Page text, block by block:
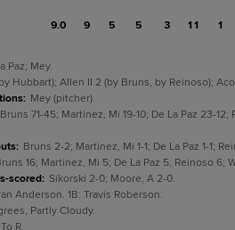
9.0 9 5 5 3 11 1
Paz; Mey.
Hubbart); Allen II 2 (by Bruns, by Reinoso);
: Mey (pitcher).
Bruns 71-45; Martinez, Mi 19-10; De La Paz 23-
: Bruns 2-2; Martinez, Mi 1-1; De La Paz 1-1;
16; Martinez, Mi 5; De La Paz 5; Reinoso 6;
scored: Sikorski 2-0; Moore, A 2-0.
Anderson. 1B: Travis Roberson.
Partly Cloudy.
R.